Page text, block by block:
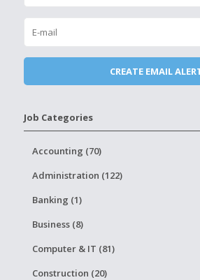
Job Categories
Accounting (70)
Administration (122)
Banking (1)
Business (8)
Computer & IT (81)
Construction (20)